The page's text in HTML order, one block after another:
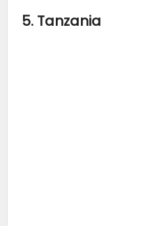
5. Tanzania